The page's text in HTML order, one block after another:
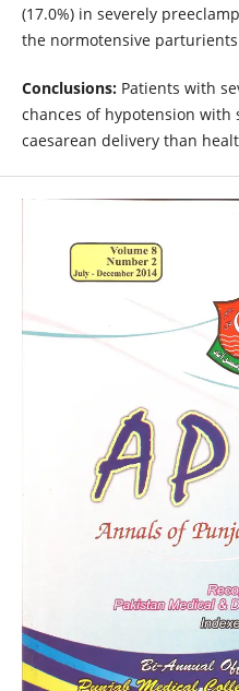
(17.0%) in severely
the normotensive parturients
Conclusions:Patients with
chances of hypotension
caesarean delivery than